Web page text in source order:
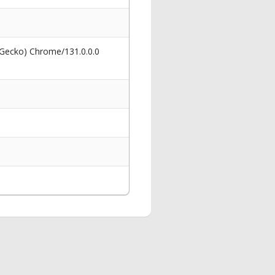
Chrome/131.0.0.0